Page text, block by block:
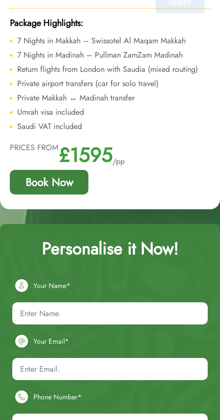
of winter crowds.
Package Highlights:
7 Nights in Makkah – Swissotel Al Maqam Makkah
7 Nights in Madinah – Pullman ZamZam Madinah
Return flights from London with Saudia (mixed routing)
Private airport transfers (car for solo travel)
Private Makkah ↔ Madinah transfer
Umrah visa included
Saudi VAT included
PRICES FROM£1595/pp
Book Now
Personalise it Now!
Your Name*
Your Email*
Phone Number*